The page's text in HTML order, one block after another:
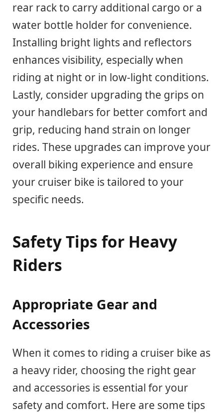
rear rack to carry additional cargo or a
water bottle holder for convenience.
Installing bright lights and reflectors
enhances visibility, especially when
riding at night or in low-light conditions.
Lastly, consider upgrading the grips on
your handlebars for better comfort and
grip, reducing hand strain on longer
rides. These upgrades can improve your
overall biking experience and ensure
your cruiser bike is tailored to your
specific needs.
Safety Tips for Heavy
Riders
Appropriate Gear and
Accessories
When it comes to riding a cruiser bike as
a heavy rider, choosing the right gear
and accessories is essential for your
safety and comfort. Here are some tips